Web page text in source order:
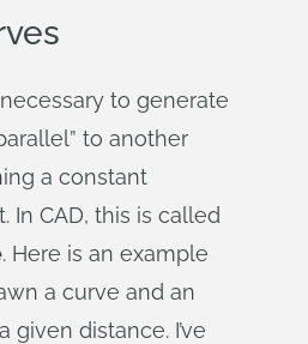
to generate
to another
a constant
In CAD, this is called
. Here is an example
a curve and an
given distance. I’ve